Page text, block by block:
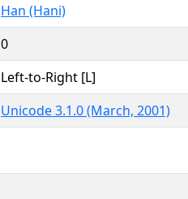
Han (Hani)
0
Left-to-Right [L]
Unicode 3.1.0 (March, 2001)